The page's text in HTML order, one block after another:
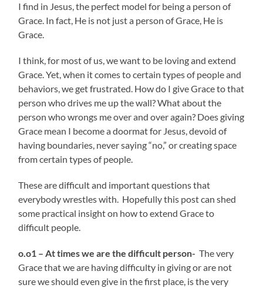
I find in Jesus, the perfect model for being a person of
Grace. In fact, He is not just a person of Grace, He is
Grace.
I think, for most of us, we want to be loving and extend
Grace. Yet, when it comes to certain types of people and
behaviors, we get frustrated. How do I give Grace to that
person who drives me up the wall? What about the
person who wrongs me over and over again? Does giving
Grace mean I become a doormat for Jesus, devoid of
having boundaries, never saying “no,” or creating space
from certain types of people.
These are difficult and important questions that
everybody wrestles with. Hopefully this post can shed
some practical insight on how to extend Grace to
difficult people.
o.o1 – At times we are the difficult person-The very
Grace that we are having difficulty in giving or are not
sure we should even give in the first place, is the very